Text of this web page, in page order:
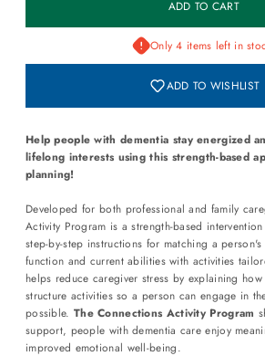
Only 4 items left in
ADD TO WISHLIST
Help people with dementia stay energized
lifelong interests using this strength-based
planning!
Developed for both professional and family
Activity Program is a strength-based
step-by-step instructions for matching a
function and current abilities with activities
helps reduce caregiver stress by explaining
structure activities so a person can engage in
possible. The Connections Activity Program
support, people with dementia care enjoy
improved emotional well-being.